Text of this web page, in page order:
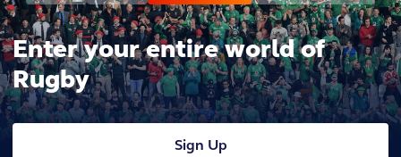
Enter your entire world of
Rugby
Sign Up